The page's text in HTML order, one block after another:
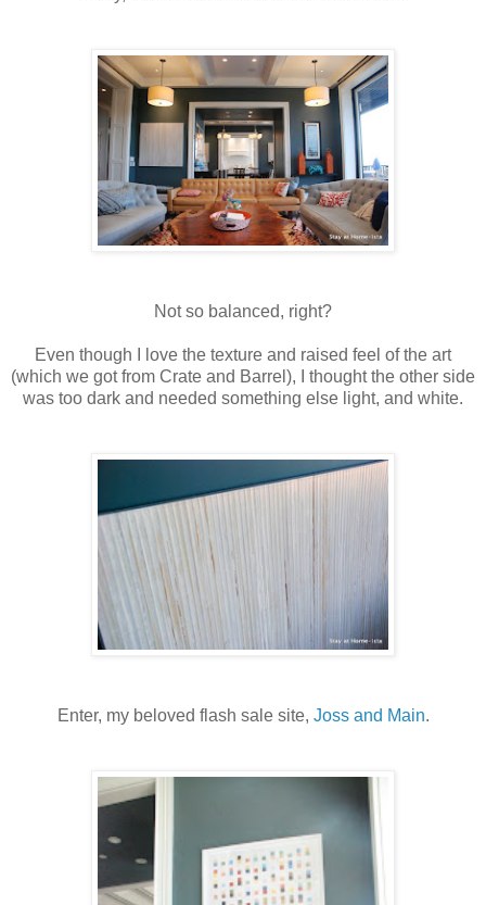
Not so balanced, right?
Even though I love the texture and raised feel of the art
(which we got from Crate and Barrel), I thought the other side
was too dark and needed something else light, and white.
Enter, my beloved flash sale site, Joss and Main.